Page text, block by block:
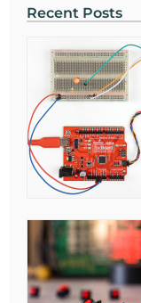
Recent Posts